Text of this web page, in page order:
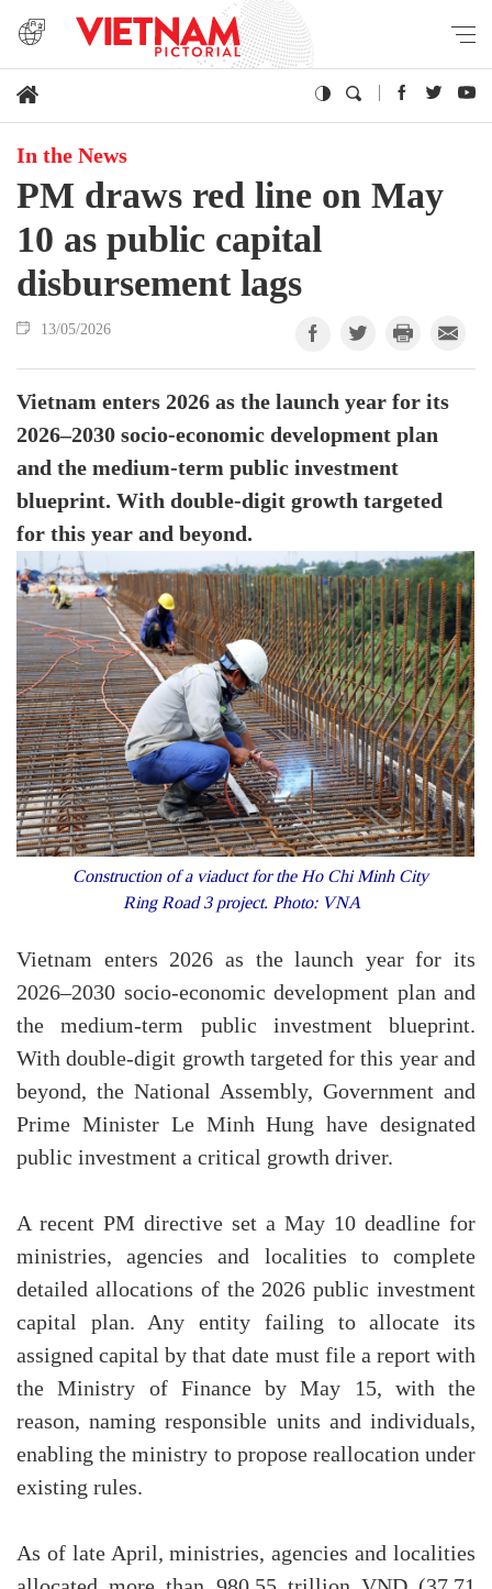
In the News
PM draws red line on May
10 as public capital
disbursement lags
13/05/2026
Vietnam enters 2026 as the launch year for its
2026–2030 socio-economic development plan
and the medium-term public investment
blueprint. With double-digit growth targeted
for this year and beyond.
Construction of a viaduct for the Ho Chi Minh City
Ring Road 3 project. Photo: VNA
Vietnam enters 2026 as the launch year for its
2026–2030 socio-economic development plan and
the medium-term public investment blueprint.
With double-digit growth targeted for this year and
beyond, the National Assembly, Government and
Prime Minister Le Minh Hung have designated
public investment a critical growth driver.
A recent PM directive set a May 10 deadline for
ministries, agencies and localities to complete
detailed allocations of the 2026 public investment
capital plan. Any entity failing to allocate its
assigned capital by that date must file a report with
the Ministry of Finance by May 15, with the
reason, naming responsible units and individuals,
enabling the ministry to propose reallocation under
existing rules.
As of late April, ministries, agencies and localities